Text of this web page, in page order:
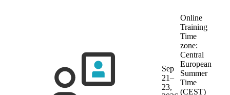
Sep
21–
23,
Online
Training
Time
zone:
Central
European
Summer
Time
(CEST)